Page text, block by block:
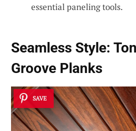
essential paneling tools.
Seamless Style:
Groove Planks
SAVE